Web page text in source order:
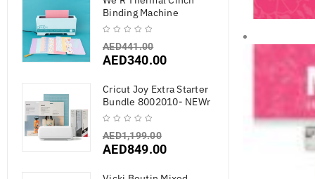
Binding Machine
AED441.00
AED340.00
Cricut Joy Extra Starter
Bundle 8002010- NEWr
AED1,199.00
AED849.00